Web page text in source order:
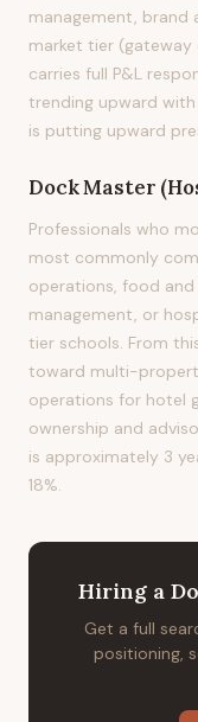
management, brand
market tier
carries full P&L
trending upward
is putting upward
Dock Master
Professionals who
most commonly
operations, food and
management, or
tier schools. From
toward multi-
operations for hotel
ownership and
is approximately 3
18%.
Hiring a
Get a full
positioning,